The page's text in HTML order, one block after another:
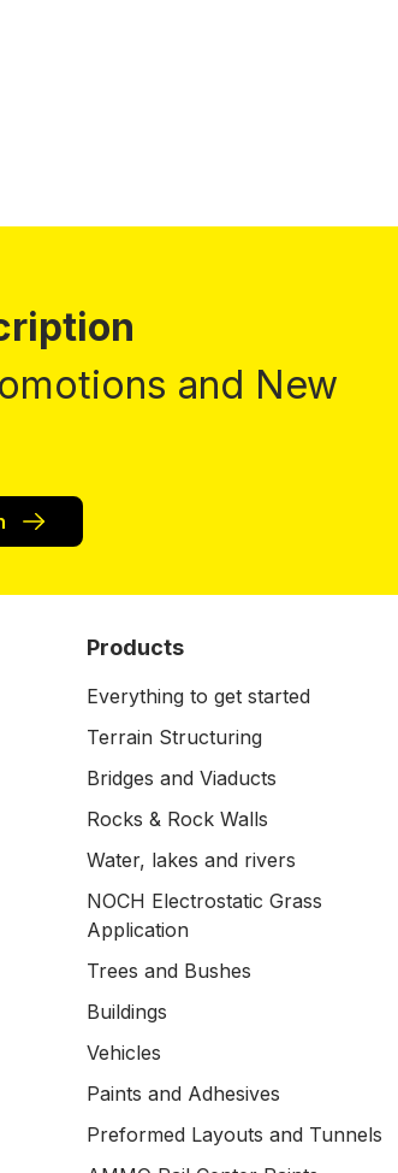
and New
Products
Everything to get started
Terrain Structuring
Bridges and Viaducts
Rocks & Rock Walls
Water, lakes and rivers
NOCH Electrostatic Grass
Application
Trees and Bushes
Buildings
Vehicles
Paints and Adhesives
Preformed Layouts and Tunnels